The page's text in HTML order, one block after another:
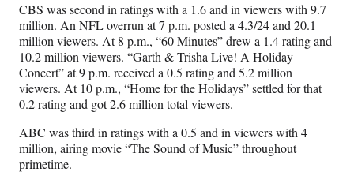
CBS was second in ratings with a 1.6 and in viewers with 9.7
million. An NFL overrun at 7 p.m. posted a 4.3/24 and 20.1
million viewers. At 8 p.m., “60 Minutes” drew a 1.4 rating and
10.2 million viewers. “Garth & Trisha Live! A Holiday
Concert” at 9 p.m. received a 0.5 rating and 5.2 million
viewers. At 10 p.m., “Home for the Holidays” settled for that
0.2 rating and got 2.6 million total viewers.
ABC was third in ratings with a 0.5 and in viewers with 4
million, airing movie “The Sound of Music” throughout
primetime.